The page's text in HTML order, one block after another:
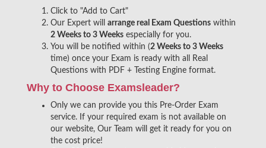
Click to "Add to Cart"
Our Expert will arrange real Exam Questions within
2 Weeks to 3 Weeks especially for you.
You will be notified within (2 Weeks to 3 Weeks
time) once your Exam is ready with all Real
Questions with PDF + Testing Engine format.
Why to Choose Examsleader?
Only we can provide you this Pre-Order Exam
service. If your required exam is not available on
our website, Our Team will get it ready for you on
the cost price!